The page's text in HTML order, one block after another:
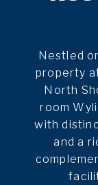
Nestled
property
North
room
with
and a